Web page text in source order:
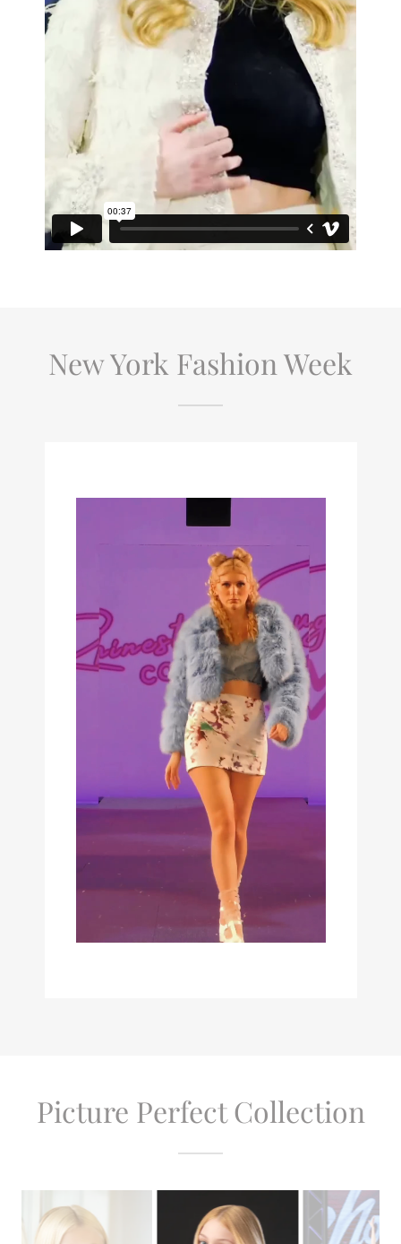
New York Fashion Week
Picture Perfect Collection